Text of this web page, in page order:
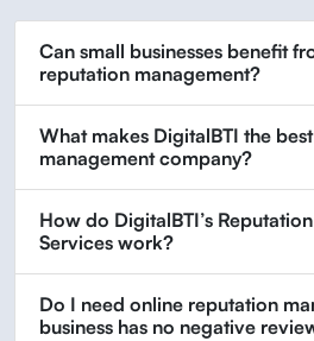
Can small businesses benefit
reputation management?
What makes DigitalBTI the
management company?
How do DigitalBTI’s
Services work?
Do I need online reputation
business has no negative